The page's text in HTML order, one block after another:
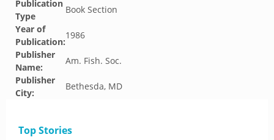
Publication
Type
Book Section
Year of
Publication:
1986
Publisher
Name:
Am. Fish. Soc.
Publisher
City:
Bethesda, MD
Top Stories